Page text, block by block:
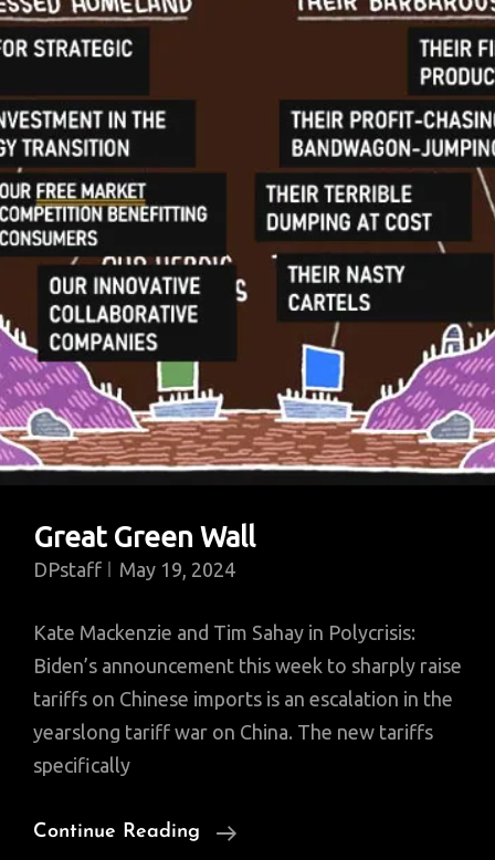
Investment
Best
Misguided
Worst
Hypocritical
Great Green Wall
DPstaff May 19, 2024
Kate Mackenzie and Tim Sahay in Polycrisis:
Biden’s announcement this week to sharply raise
tariffs on Chinese imports is an escalation in the
yearslong tariff war on China. The new tariffs
specifically
Continue Reading
Great